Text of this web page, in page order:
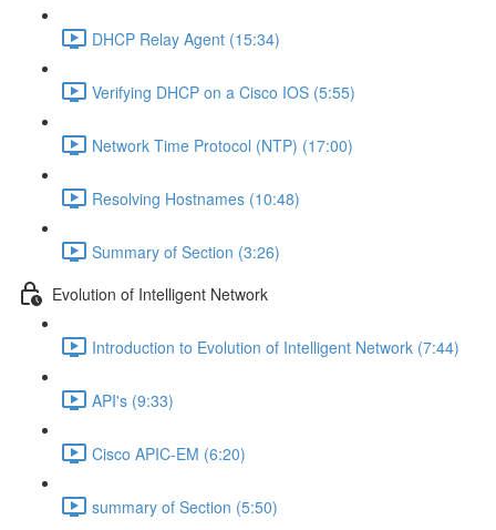
DHCP Relay Agent (15:34)
Verifying DHCP on a Cisco IOS (5:55)
Network Time Protocol (NTP) (17:00)
Resolving Hostnames (10:48)
Summary of Section (3:26)
Evolution of Intelligent Network
Introduction to Evolution of Intelligent Network (7:44)
API's (9:33)
Cisco APIC-EM (6:20)
summary of Section (5:50)